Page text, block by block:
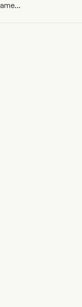
such
and
Fun,
are